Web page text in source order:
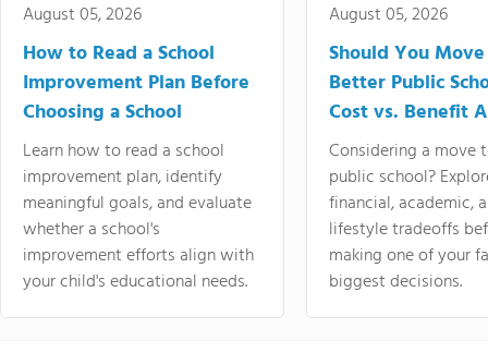
August 05, 2026
How to Read a School
Improvement Plan Before
Choosing a School
Learn how to read a school
improvement plan, identify
meaningful goals, and evaluate
whether a school's
improvement efforts align with
your child's educational needs.
August 05, 2026
Should You
Better Public
Cost vs. Benefit
Considering a move
public school?
financial, academic,
lifestyle tradeoffs
making one of your
biggest decisions.